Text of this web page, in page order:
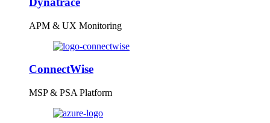
APM & UX Monitoring
ConnectWise
MSP & PSA Platform